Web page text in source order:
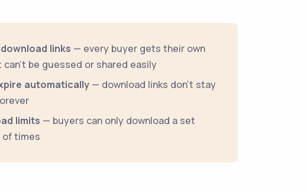
links — every buyer gets their own
can't be guessed or shared easily
automatically — download links don't stay
limits — buyers can only download a set
of times